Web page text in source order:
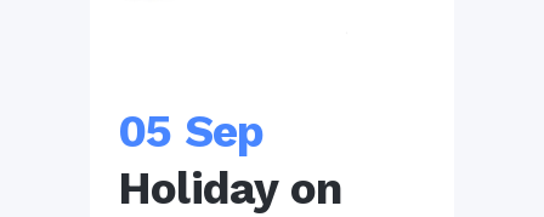
05 Sep
Holiday on